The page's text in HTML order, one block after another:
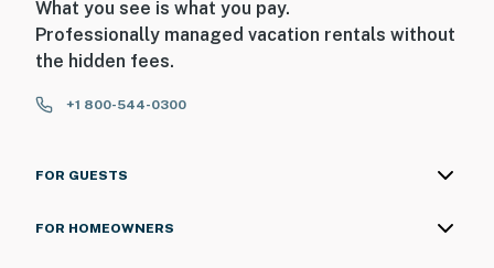
What you see is what you pay.
Professionally managed vacation rentals without
the hidden fees.
+1 800-544-0300
FOR GUESTS
FOR HOMEOWNERS